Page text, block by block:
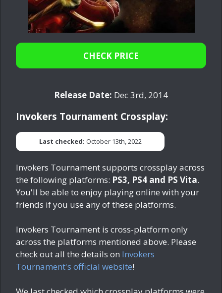
CHECK PRICE
Release Date: Dec 3rd, 2014
Invokers Tournament Crossplay:
Last checked: October 13th, 2022
Invokers Tournament supports crossplay across
the following platforms: PS3, PS4 and PS Vita.
You'll be able to enjoy playing online with your
friends if you use any of these platforms.
Invokers Tournament is cross-platform only
across the platforms mentioned above. Please
check out all the details on Invokers
Tournament's official website!